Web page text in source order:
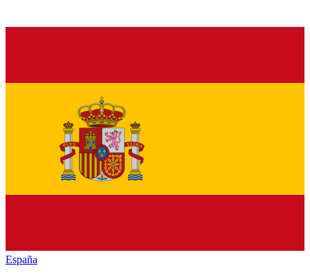
España